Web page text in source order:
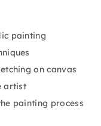
painting
on canvas
artist
painting process